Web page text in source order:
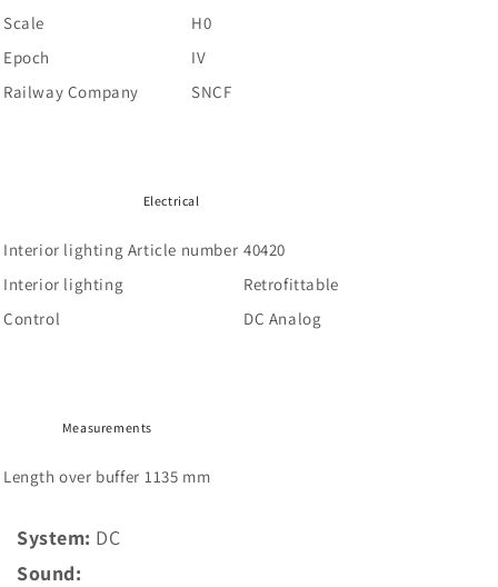
Scale
H0
Epoch
IV
Railway Company
SNCF
Electrical
Interior lighting Article number 40420
Interior lighting
Retrofittable
Control
DC Analog
Measurements
Length over buffer 1135 mm
System: DC
Sound: